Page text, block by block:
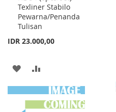
Texliner Stabilo
Pewarna/Penanda
Tulisan
IDR 23.000,00
Cart
ADD
TO
WISH
TO
COMPARE